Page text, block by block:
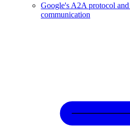
Google's A2A protocol
communication